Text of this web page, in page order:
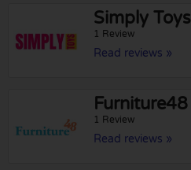
Simply Toys
1 Review
Read reviews »
Furniture48
1 Review
Read reviews »